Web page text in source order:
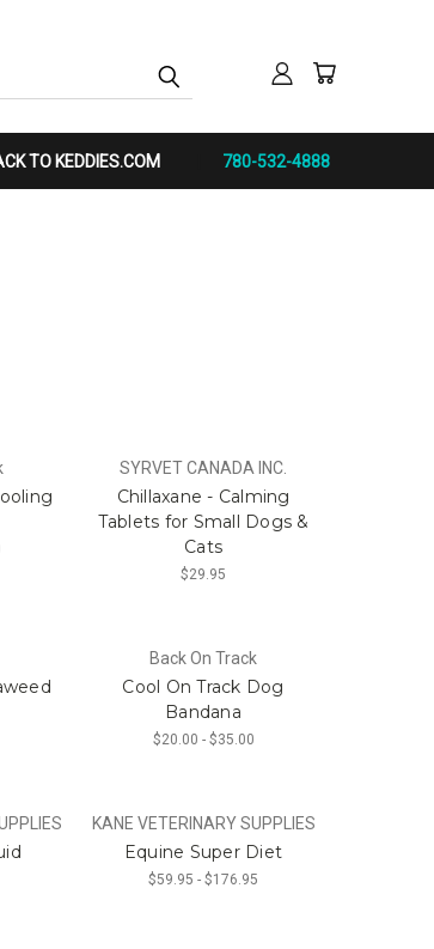
TO KEDDIES.COM 780-532-4888
SYRVET CANADA INC.
Chillaxane - Calming
Tablets for Small Dogs &
Cats
$29.95
Back On Track
Cool On Track Dog
Bandana
$20.00 - $35.00
KANE VETERINARY SUPPLIES
Equine Super Diet
$59.95 - $176.95